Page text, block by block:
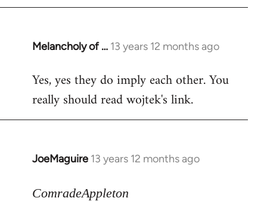
Melancholy of … 13 years 12 months ago
In
to
Welcome
Yes, yes they do imply each other. You
really should read wojtek's link.
JoeMaguire 13 years 12 months ago
In
to
ComradeAppleton